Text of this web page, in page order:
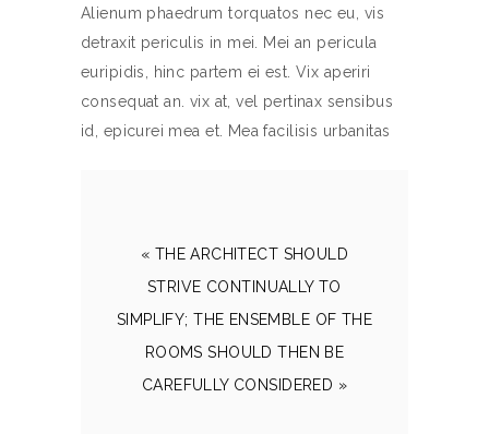
Alienum phaedrum torquatos nec eu, vis
detraxit periculis in mei. Mei an pericula
euripidis, hinc partem ei est. Vix aperiri
consequat an. vix at, vel pertinax sensibus
id, epicurei mea et. Mea facilisis urbanitas
« THE ARCHITECT SHOULD
STRIVE CONTINUALLY TO
SIMPLIFY; THE ENSEMBLE OF THE
ROOMS SHOULD THEN BE
CAREFULLY CONSIDERED »